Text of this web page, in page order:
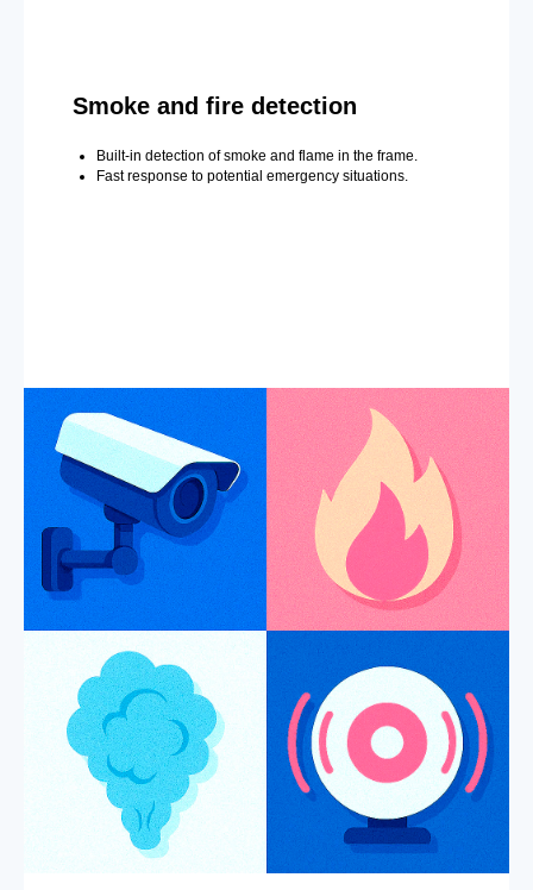
Smoke and fire detection
Built-in detection of smoke and flame in the frame.
Fast response to potential emergency situations.